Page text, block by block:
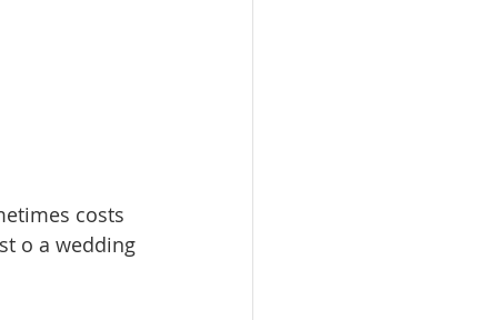
costs
o a wedding